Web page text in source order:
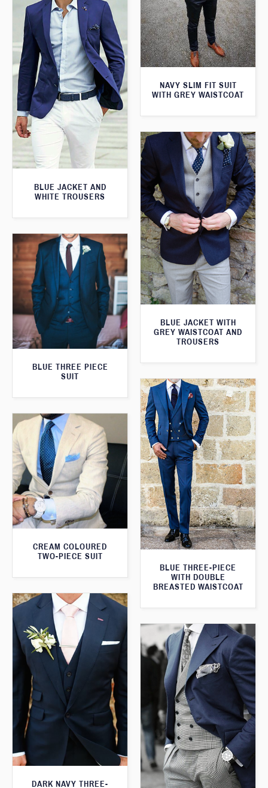
NAVY SLIM FIT SUIT
WITH GREY WAISTCOAT
BLUE JACKET AND
WHITE TROUSERS
BLUE JACKET WITH
GREY WAISTCOAT AND
TROUSERS
BLUE THREE PIECE
SUIT
BLUE THREE-PIECE
WITH DOUBLE
BREASTED WAISTCOAT
CREAM COLOURED
TWO-PIECE SUIT
DARK NAVY THREE-